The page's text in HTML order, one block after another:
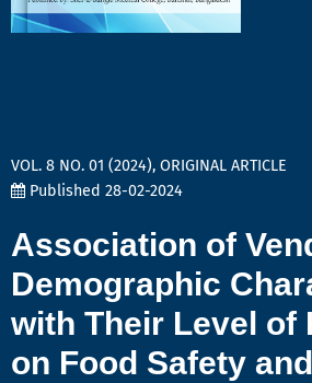
VOL. 8 NO. 01 (2024), ORIGINAL ARTICLE
Association of
Demographic
with Their Level of
on Food Safety
Published 28-02-2024